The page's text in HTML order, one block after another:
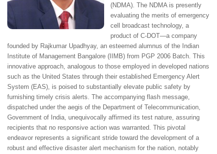
(NDMA). The NDMA is presently
evaluating the merits of emergency
cell broadcast technology, a
product of C-DOT—a company
founded by Rajkumar Upadhyay, an esteemed alumnus of the Indian
Institute of Management Bangalore (IIMB) from PGP 2006 Batch. This
innovative approach, analogous to those employed in developed nations
such as the United States through their established Emergency Alert
System (EAS), is poised to substantially elevate public safety by
furnishing timely crisis alerts. The accompanying flash message,
dispatched under the aegis of the Department of Telecommunication,
Government of India, unequivocally affirmed its test nature, assuring
recipients that no responsive action was warranted. This pivotal
endeavor represents a significant stride toward the development of a
robust and effective disaster alert mechanism for the nation, notably